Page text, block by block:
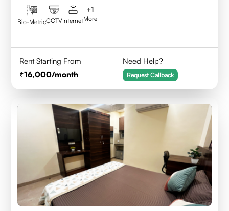
Bio-MetricCCTVInternet
+1
More
Rent Starting From
16,000/month
Need Help?
Request Callback